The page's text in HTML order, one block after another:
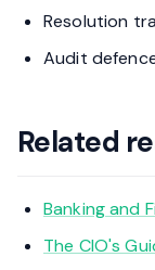
Resolution
Audit
Related
Banking and
The CIO's